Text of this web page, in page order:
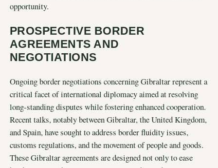
opportunity.
PROSPECTIVE BORDER
AGREEMENTS AND
NEGOTIATIONS
Ongoing border negotiations concerning Gibraltar represent a
critical facet of international diplomacy aimed at resolving
long-standing disputes while fostering enhanced cooperation.
Recent talks, notably between Gibraltar, the United Kingdom,
and Spain, have sought to address border fluidity issues,
customs regulations, and the movement of people and goods.
These Gibraltar agreements are designed not only to ease